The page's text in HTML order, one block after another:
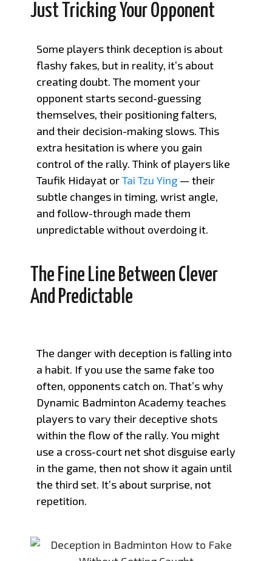
Just Tricking Your Opponent
Some players think deception is about
flashy fakes, but in reality, it’s about
creating doubt. The moment your
opponent starts second-guessing
themselves, their positioning falters,
and their decision-making slows. This
extra hesitation is where you gain
control of the rally. Think of players like
Taufik Hidayat orTai Tzu Ying — their
subtle changes in timing, wrist angle,
and follow-through made them
unpredictable without overdoing it.
The Fine Line Between Clever
And Predictable
The danger with deception is falling into
a habit. If you use the same fake too
often, opponents catch on. That’s why
Dynamic Badminton Academy teaches
players to vary their deceptive shots
within the flow of the rally. You might
use a cross-court net shot disguise early
in the game, then not show it again until
the third set. It’s about surprise, not
repetition.